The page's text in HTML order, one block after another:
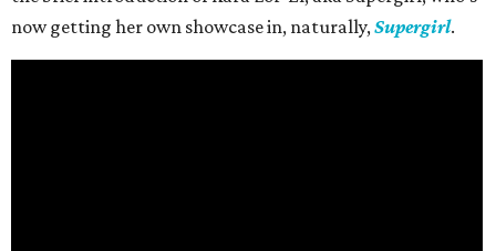
now getting her own showcase in, naturally,Supergirl.